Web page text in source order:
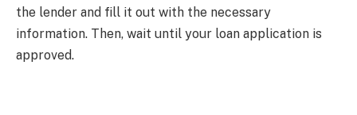
the lender and fill it out with the necessary
information. Then, wait until your loan application is
approved.